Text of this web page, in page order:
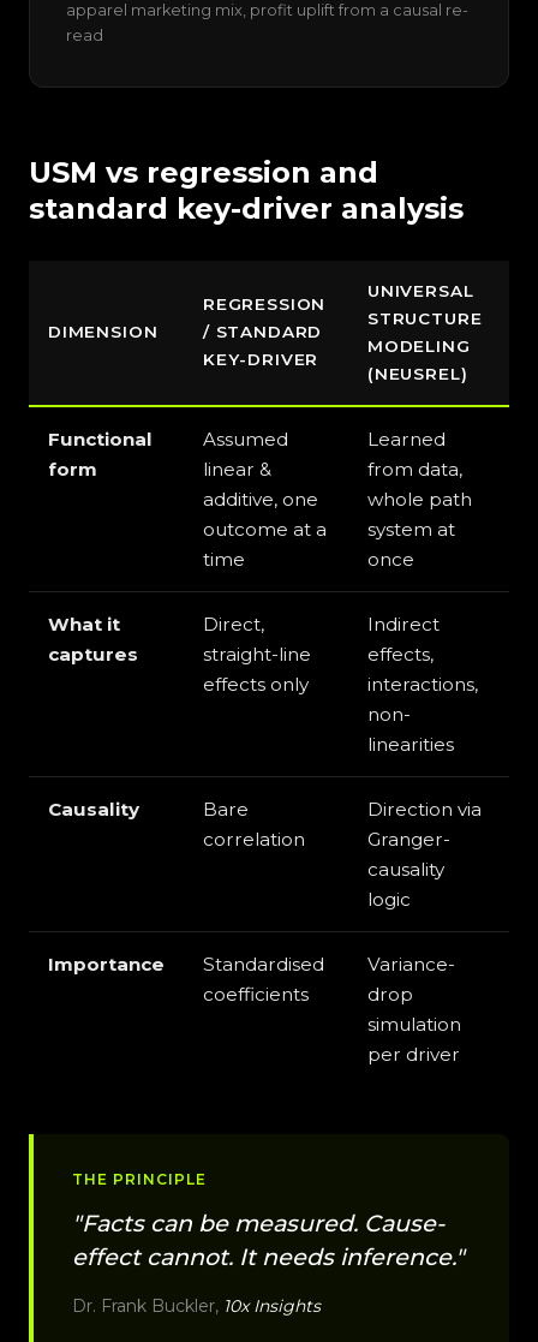
apparel marketing mix, profit uplift from a causal re-
read
USM vs regression and
standard key-driver analysis
DIMENSION
REGRESSION
/ STANDARD
KEY-DRIVER
UNIVERSAL
STRUCTURE
MODELING
(NEUSREL)
Functional
form
Assumed
linear &
additive, one
outcome at a
time
Learned
from data,
whole path
system at
once
What it
captures
Direct,
straight-line
effects only
Indirect
effects,
interactions,
non-
linearities
Causality
Bare
correlation
Direction via
Granger-
causality
logic
Importance
Standardised
coefficients
Variance-
drop
simulation
per driver
THE PRINCIPLE
"Facts can be measured. Cause-
effect cannot. It needs inference."
Dr. Frank Buckler, 10x Insights